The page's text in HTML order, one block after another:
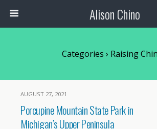
Alison Chino
Categories › Raising
AUGUST 27, 2021
Porcupine Mountain State Park in
Michigan’s Upper Peninsula